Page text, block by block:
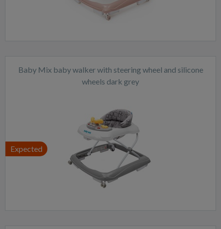
Baby Mix baby walker with steering wheel and silicone
wheels dark grey
Expected